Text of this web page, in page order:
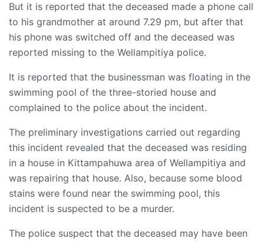
But it is reported that the deceased made a phone call
to his grandmother at around 7.29 pm, but after that
his phone was switched off and the deceased was
reported missing to the Wellampitiya police.
It is reported that the businessman was floating in the
swimming pool of the three-storied house and
complained to the police about the incident.
The preliminary investigations carried out regarding
this incident revealed that the deceased was residing
in a house in Kittampahuwa area of Wellampitiya and
was repairing that house. Also, because some blood
stains were found near the swimming pool, this
incident is suspected to be a murder.
The police suspect that the deceased may have been